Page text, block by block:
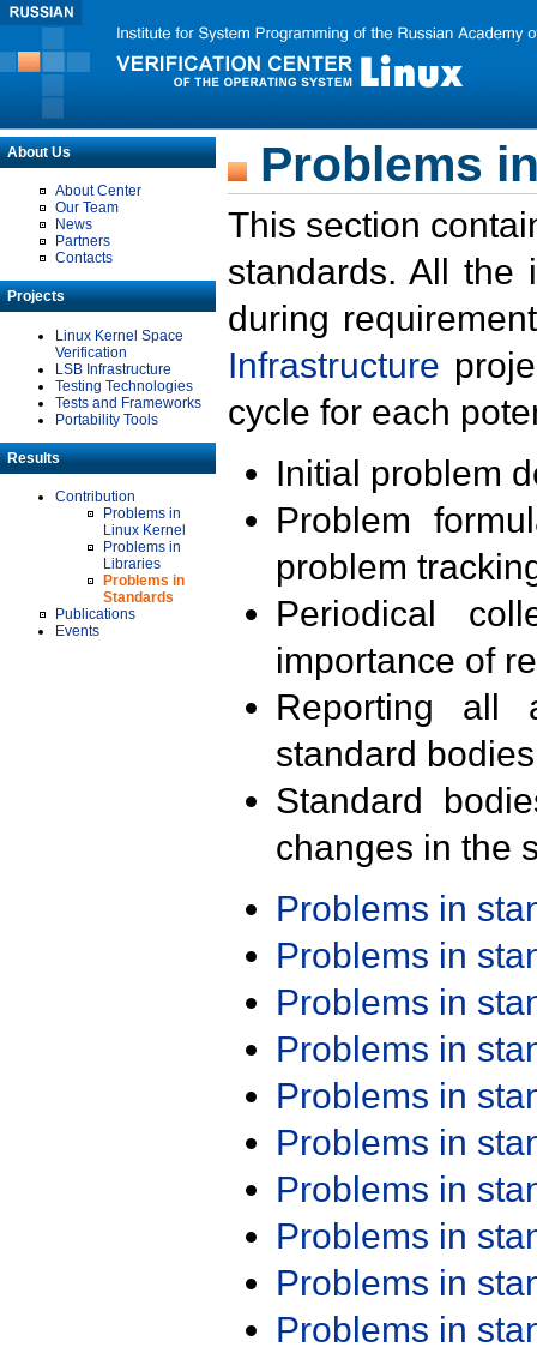
About Us
About Center
Our Team
News
Partners
Contacts
Projects
Linux Kernel Space
Verification
LSB Infrastructure
Testing Technologies
Tests and Frameworks
Portability Tools
Results
Contribution
Problems in
Linux Kernel
Problems in
Libraries
Problems in
Standards
Publications
Events
Problems
This section
standards. All the
during
Infrastructure
cycle for each
Initial problem
Problem
problem
Periodical
importance of
Reporting all
standard
Standard
changes in the
Problems in
Problems in
Problems in
Problems in
Problems in
Problems in
Problems in
Problems in
Problems in
Problems in